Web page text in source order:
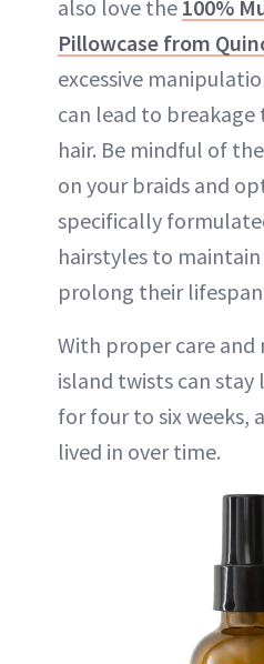
also love the 100%
Pillowcase from
excessive
can lead to
hair. Be mindful of
on your braids and
specifically
hairstyles to
prolong their
With proper care and
island twists can
for four to six weeks,
lived in over time.